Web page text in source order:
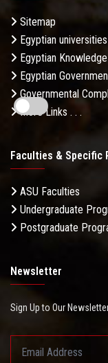
Sitemap
Egyptian universities
Egyptian
Egyptian
Governmental
More Links . . .
Faculties & Specific
ASU Faculties
Undergraduate
Postgraduate
Newsletter
Sign Up to Our